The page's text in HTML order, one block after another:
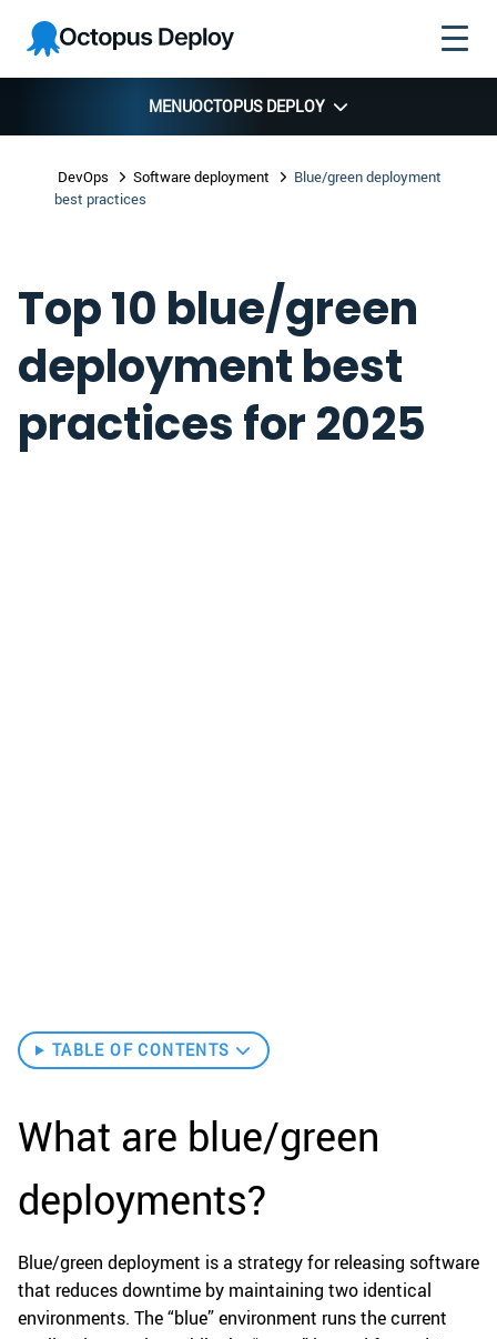
Skip to
navigation
Skip to
main
content
Skip to
footer
Octopus
Deploy
MENUOCTOPUS DEPLOY
DevOps Software deployment
Blue/green deployment
best practices
Top 10 blue/green
deployment best
practices for 2025
TABLE OF CONTENTS
What are blue/green
deployments?
Blue/green deployment is a strategy for releasing software
that reduces downtime by maintaining two identical
environments. The “blue” environment runs the current